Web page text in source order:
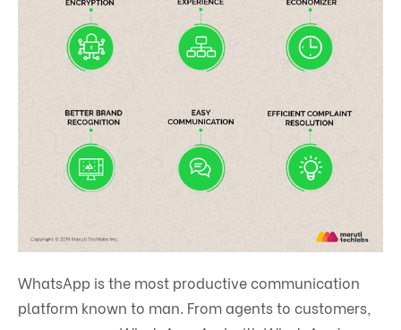
WhatsApp is the most productive communication
platform known to man. From agents to customers,